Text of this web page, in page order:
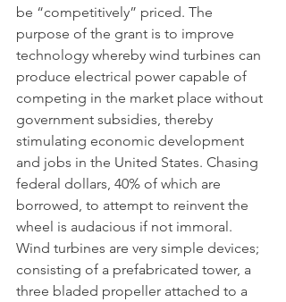
be “competitively” priced. The
purpose of the grant is to improve
technology whereby wind turbines can
produce electrical power capable of
competing in the market place without
government subsidies, thereby
stimulating economic development
and jobs in the United States. Chasing
federal dollars, 40% of which are
borrowed, to attempt to reinvent the
wheel is audacious if not immoral.
Wind turbines are very simple devices;
consisting of a prefabricated tower, a
three bladed propeller attached to a